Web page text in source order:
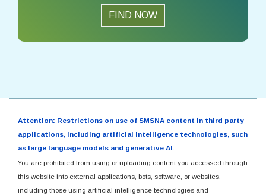
FIND NOW
Attention: Restrictions on use of SMSNA content in third party
applications, including artificial intelligence technologies, such
as large language models and generative AI.
You are prohibited from using or uploading content you accessed through
this website into external applications, bots, software, or websites,
including those using artificial intelligence technologies and